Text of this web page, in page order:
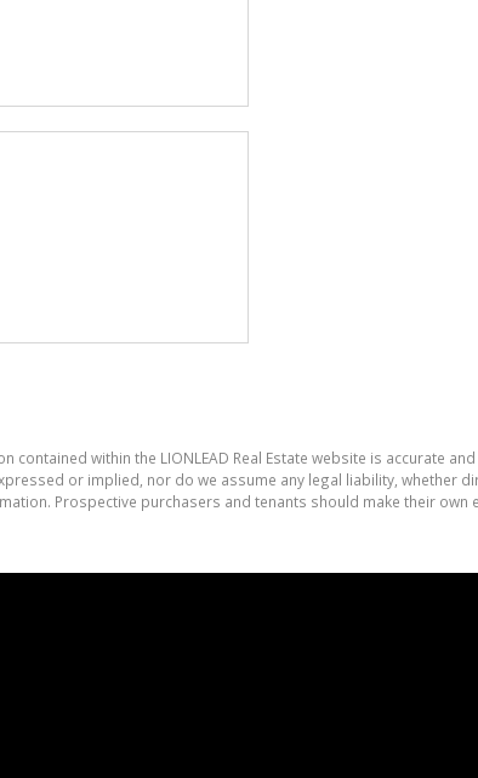
within the LIONLEAD Real Estate website is accurate and
or implied, nor do we assume any legal liability, whether
Prospective purchasers and tenants should make their own